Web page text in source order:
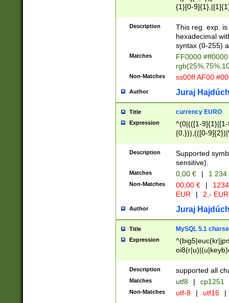
{1}[0-
{2}([0-9]{1}|[1-
{1}|25[0-
Description
This reg. exp.
hexadecimal
syntax (0-255)
Matches
FF0000
Non-Matches ss00ff AF00
Author Juraj
Title currency EURO
Expression
^(0|(([1-
{0,})),(([0-
Description
Supported
sensitive).
Matches 0,00 € | 1
Non-Matches 00,00 € |
EUR
| 2,- EUR
Author Juraj
Title MySQL 5.1
Expression
Description supported all
Matches utf8 | cp1251
Non-Matches utf-8 | utf16 |